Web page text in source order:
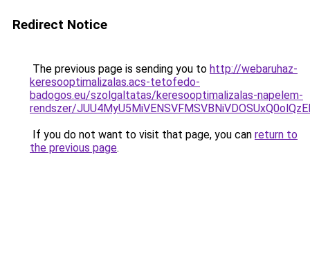
Redirect Notice
The previous page is sending you to http://webaruhaz-
keresooptimalizalas.acs-tetofedo-
badogos.eu/szolgaltatas/keresooptimalizalas-napelem-
rendszer/
If you do not want to visit that page, you can return to
the previous page.